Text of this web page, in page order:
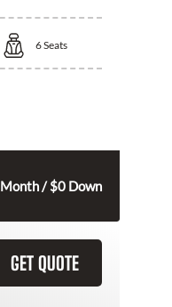
6Seats
Month / $0 Down
GET QUOTE